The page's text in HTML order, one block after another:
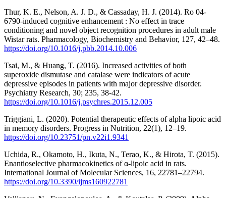
Thur, K. E., Nelson, A. J. D., & Cassaday, H. J. (2014). Ro 04-
6790-induced cognitive enhancement : No effect in trace
conditioning and novel object recognition procedures in adult male
Wistar rats. Pharmacology, Biochemistry and Behavior, 127, 42–48.
https://doi.org/10.1016/j.pbb.2014.10.006
Tsai, M., & Huang, T. (2016). Increased activities of both
superoxide dismutase and catalase were indicators of acute
depressive episodes in patients with major depressive disorder.
Psychiatry Research, 30; 235, 38-42.
https://doi.org/10.1016/j.psychres.2015.12.005
Triggiani, L. (2020). Potential therapeutic effects of alpha lipoic acid
in memory disorders. Progress in Nutrition, 22(1), 12–19.
https://doi.org/10.23751/pn.v22i1.9341
Uchida, R., Okamoto, H., Ikuta, N., Terao, K., & Hirota, T. (2015).
Enantioselective pharmacokinetics of α-lipoic acid in rats.
International Journal of Molecular Sciences, 16, 22781–22794.
https://doi.org/10.3390/ijms160922781